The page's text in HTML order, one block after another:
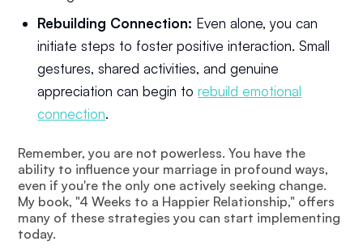
Rebuilding Connection: Even alone, you can
initiate steps to foster positive interaction. Small
gestures, shared activities, and genuine
appreciation can begin torebuild emotional
connection.
Remember, you are not powerless. You have the
ability to influence your marriage in profound ways,
even if you're the only one actively seeking change.
My book, "4 Weeks to a Happier Relationship," offers
many of these strategies you can start implementing
today.